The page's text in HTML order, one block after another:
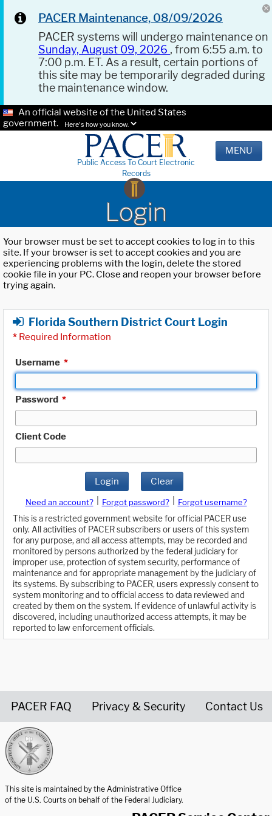
PACER Maintenance, 08/09/2026
PACER systems will undergo maintenance on
Sunday, August 09, 2026 , from 6:55 a.m. to
7:00 p.m. ET. As a result, certain portions of
this site may be temporarily degraded during
the maintenance window.
An official website of the United States
government.
Here's how you know.
Public Access To Court Electronic
Records
MENU
Login
Your browser must be set to accept cookies to log in to this
site. If your browser is set to accept cookies and you are
experiencing problems with the login, delete the stored
cookie file in your PC. Close and reopen your browser before
trying again.
Florida Southern District Court Login
* Required Information
Username *
Password *
Client Code
Login Clear
Need an account? Forgot password?
Forgot username?
This is a restricted government website for official PACER use
only. All activities of PACER subscribers or users of this system
for any purpose, and all access attempts, may be recorded and
monitored by persons authorized by the federal judiciary for
improper use, protection of system security, performance of
maintenance and for appropriate management by the judiciary of
its systems. By subscribing to PACER, users expressly consent to
system monitoring and to official access to data reviewed and
created by them on the system. If evidence of unlawful activity is
discovered, including unauthorized access attempts, it may be
reported to law enforcement officials.
PACER FAQ Privacy & Security Contact Us
This site is maintained by the Administrative Office
of the U.S. Courts on behalf of the Federal Judiciary.